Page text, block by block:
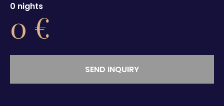
0 nights
0 €
SEND INQUIRY